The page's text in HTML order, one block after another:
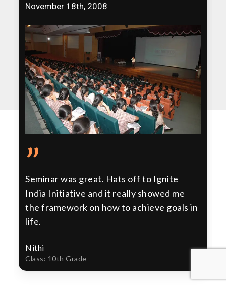
November 18th, 2008
”
Seminar was great. Hats off to Ignite
India Initiative and it really showed me
the framework on how to achieve goals in
life.
Nithi
Class: 10th Grade